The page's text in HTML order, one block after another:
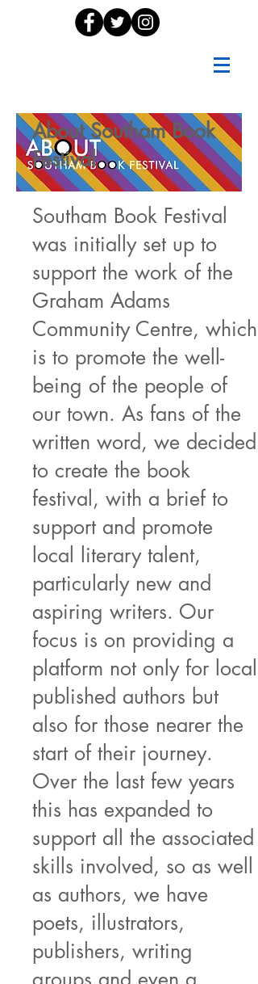
About Southam Book
Festival
Southam Book Festival
was initially set up to
support the work of the
Graham Adams
Community Centre, which
is to promote the well-
being of the people of
our town. As fans of the
written word, we decided
to create the book
festival, with a brief to
support and promote
local literary talent,
particularly new and
aspiring writers. Our
focus is on providing a
platform not only for local
published authors but
also for those nearer the
start of their journey.
Over the last few years
this has expanded to
support all the associated
skills involved, so as well
as authors, we have
poets, illustrators,
publishers, writing